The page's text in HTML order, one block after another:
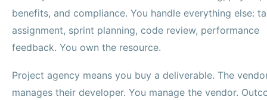
benefits, and compliance. You handle everything else:
assignment, sprint planning, code review, performance
feedback. You own the resource.
Project agency means you buy a deliverable. The
manages their developer. You manage the vendor.